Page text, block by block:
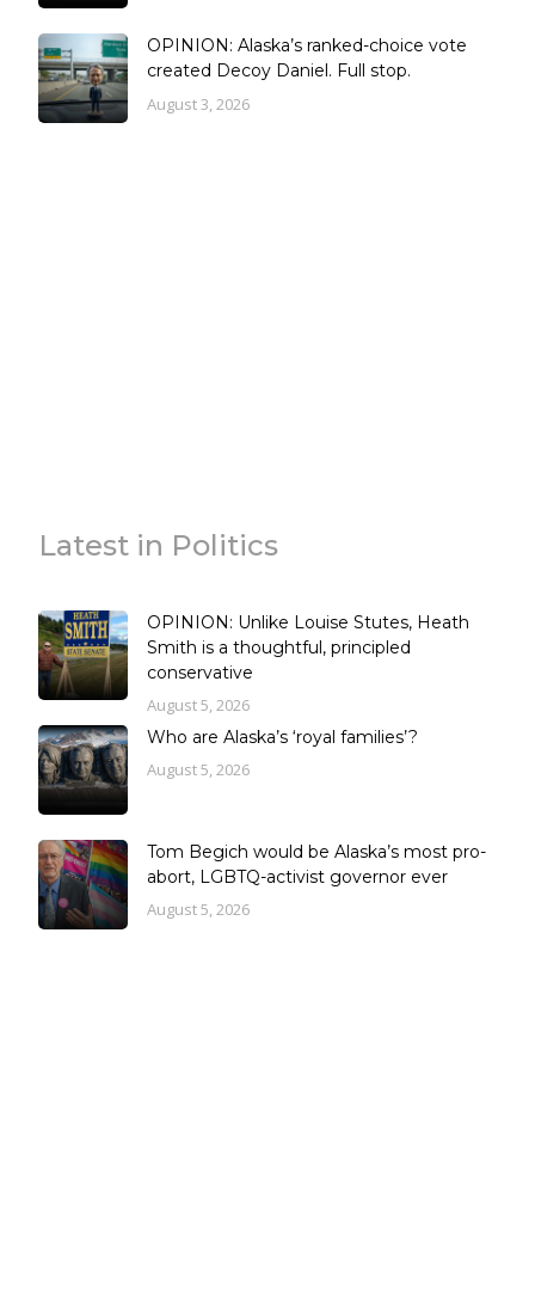
OPINION: Alaska’s ranked-choice vote
created Decoy Daniel. Full stop.
August 3, 2026
Latest in Politics
OPINION: Unlike Louise Stutes, Heath
Smith is a thoughtful, principled
conservative
August 5, 2026
Who are Alaska’s ‘royal families’?
August 5, 2026
Tom Begich would be Alaska’s most pro-
abort, LGBTQ-activist governor ever
August 5, 2026